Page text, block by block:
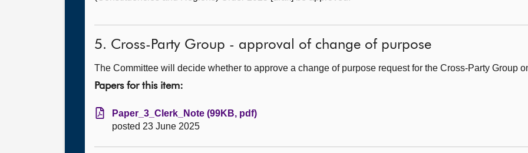
5. Cross-Party Group - approval of change of purpose
The Committee will decide whether to approve a change of purpose request for the Cross-Party Group
Papers for this item:
Paper_3_Clerk_Note (99KB, pdf)
posted 23 June 2025